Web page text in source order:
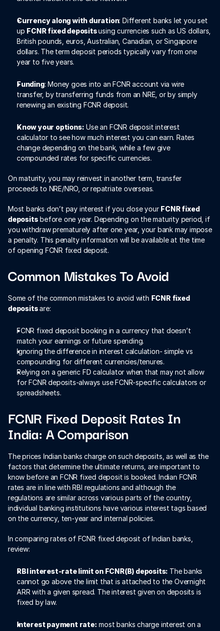
Currency along with duration: Different banks let you set
up FCNR fixed deposits using currencies such as US dollars,
British pounds, euros, Australian, Canadian, or Singapore
dollars. The term deposit periods typically vary from one
year to five years.
Funding: Money goes into an FCNR account via wire
transfer, by transferring funds from an NRE, or by simply
renewing an existing FCNR deposit.
Know your options: Use an FCNR deposit interest
calculator to see how much interest you can earn. Rates
change depending on the bank, while a few give
compounded rates for specific currencies.
On maturity, you may reinvest in another term, transfer
proceeds to NRE/NRO, or repatriate overseas.
Most banks don’t pay interest if you close your FCNR fixed
deposits before one year. Depending on the maturity period, if
you withdraw prematurely after one year, your bank may impose
a penalty. This penalty information will be available at the time
of opening FCNR fixed deposit.
Common Mistakes To Avoid
Some of the common mistakes to avoid with FCNR fixed
deposits are:
FCNR fixed deposit booking in a currency that doesn’t
match your earnings or future spending.
Ignoring the difference in interest calculation- simple vs
compounding for different currencies/tenures.
Relying on a generic FD calculator when that may not allow
for FCNR deposits-always use FCNR-specific calculators or
spreadsheets.
FCNR Fixed Deposit Rates In
India: A Comparison
The prices Indian banks charge on such deposits, as well as the
factors that determine the ultimate returns, are important to
know before an FCNR fixed deposit is booked. Indian FCNR
rates are in line with RBI regulations and although the
regulations are similar across various parts of the country,
individual banking institutions have various interest tags based
on the currency, ten-year and internal policies.
In comparing rates of FCNR fixed deposit of Indian banks,
review:
RBI interest-rate limit on FCNR(B) deposits: The banks
cannot go above the limit that is attached to the Overnight
ARR with a given spread. The interest given on deposits is
fixed by law.
Interest payment rate: most banks charge interest on a